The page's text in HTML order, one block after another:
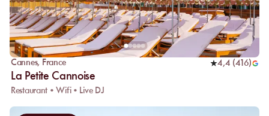
Cannes, France 4,4 (416)
La Petite Cannoise
Restaurant • Wifi • Live DJ